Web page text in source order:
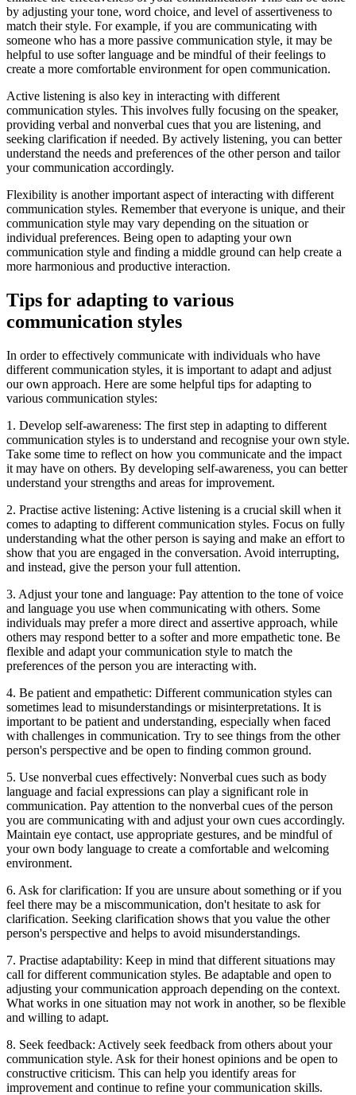
by adjusting your tone, word choice, and level of assertiveness to
match their style. For example, if you are communicating with
someone who has a more passive communication style, it may be
helpful to use softer language and be mindful of their feelings to
create a more comfortable environment for open communication.
Active listening is also key in interacting with different
communication styles. This involves fully focusing on the speaker,
providing verbal and nonverbal cues that you are listening, and
seeking clarification if needed. By actively listening, you can better
understand the needs and preferences of the other person and tailor
your communication accordingly.
Flexibility is another important aspect of interacting with different
communication styles. Remember that everyone is unique, and their
communication style may vary depending on the situation or
individual preferences. Being open to adapting your own
communication style and finding a middle ground can help create a
more harmonious and productive interaction.
Tips for adapting to various
communication styles
In order to effectively communicate with individuals who have
different communication styles, it is important to adapt and adjust
our own approach. Here are some helpful tips for adapting to
various communication styles:
1. Develop self-awareness: The first step in adapting to different
communication styles is to understand and recognise your own style.
Take some time to reflect on how you communicate and the impact
it may have on others. By developing self-awareness, you can better
understand your strengths and areas for improvement.
2. Practise active listening: Active listening is a crucial skill when it
comes to adapting to different communication styles. Focus on fully
understanding what the other person is saying and make an effort to
show that you are engaged in the conversation. Avoid interrupting,
and instead, give the person your full attention.
3. Adjust your tone and language: Pay attention to the tone of voice
and language you use when communicating with others. Some
individuals may prefer a more direct and assertive approach, while
others may respond better to a softer and more empathetic tone. Be
flexible and adapt your communication style to match the
preferences of the person you are interacting with.
4. Be patient and empathetic: Different communication styles can
sometimes lead to misunderstandings or misinterpretations. It is
important to be patient and understanding, especially when faced
with challenges in communication. Try to see things from the other
person's perspective and be open to finding common ground.
5. Use nonverbal cues effectively: Nonverbal cues such as body
language and facial expressions can play a significant role in
communication. Pay attention to the nonverbal cues of the person
you are communicating with and adjust your own cues accordingly.
Maintain eye contact, use appropriate gestures, and be mindful of
your own body language to create a comfortable and welcoming
environment.
6. Ask for clarification: If you are unsure about something or if you
feel there may be a miscommunication, don't hesitate to ask for
clarification. Seeking clarification shows that you value the other
person's perspective and helps to avoid misunderstandings.
7. Practise adaptability: Keep in mind that different situations may
call for different communication styles. Be adaptable and open to
adjusting your communication approach depending on the context.
What works in one situation may not work in another, so be flexible
and willing to adapt.
8. Seek feedback: Actively seek feedback from others about your
communication style. Ask for their honest opinions and be open to
constructive criticism. This can help you identify areas for
improvement and continue to refine your communication skills.